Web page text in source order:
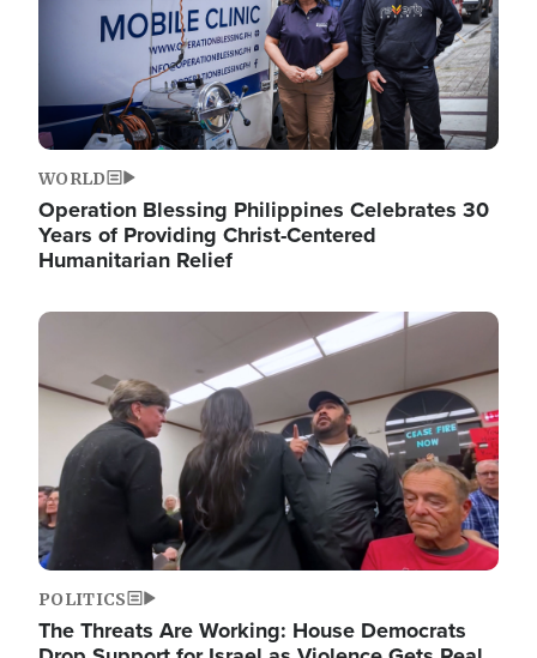
WORLD
Operation Blessing Philippines Celebrates 30
Years of Providing Christ-Centered
Humanitarian Relief
Image
POLITICS
The Threats Are Working: House Democrats